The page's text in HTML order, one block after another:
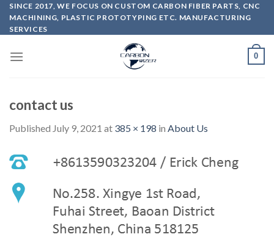
Skip
content
SINCE 2017, WE FOCUS ON CUSTOM CARBON FIBER PARTS, CNC
MACHINING, PLASTIC PROTOTYPING ETC. MANUFACTURING
SERVICES
0
contact us
Published July 9, 2021 at 385 × 198 in About Us